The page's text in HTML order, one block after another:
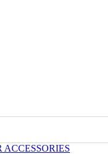
ACCESSORIES